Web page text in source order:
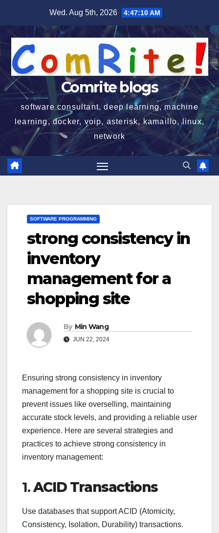
content
Wed. Aug 5th, 2026 4:47:11 AM
Comrite blogs
software consultant, deep learning, machine
learning, docker, voip, asterisk, kamailio, linux,
network
SOFTWARE PROGRAMMING
strong consistency in
inventory
management for a
shopping site
By Min Wang
JUN 22, 2024
Ensuring strong consistency in inventory
management for a shopping site is crucial to
prevent issues like overselling, maintaining
accurate stock levels, and providing a reliable user
experience. Here are several strategies and
practices to achieve strong consistency in
inventory management:
1.ACID Transactions
Use databases that support ACID (Atomicity,
Consistency, Isolation, Durability) transactions.